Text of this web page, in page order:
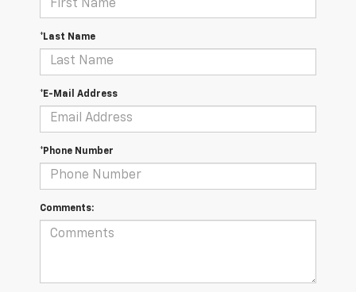
*Last Name
*E-Mail Address
*Phone Number
Comments: